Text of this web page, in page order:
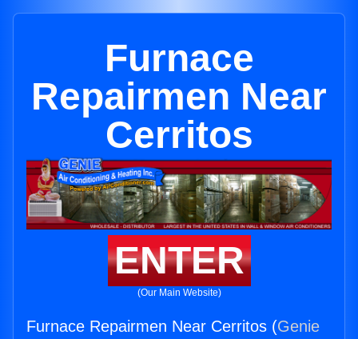
Furnace
Repairmen Near
Cerritos
ENTER
(Our Main Website)
Furnace Repairmen Near Cerritos (Genie